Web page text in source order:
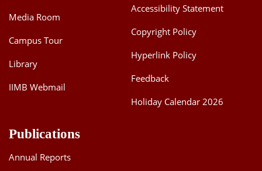
Media Room
Campus Tour
Library
IIMB Webmail
Accessibility Statement
Copyright Policy
Hyperlink Policy
Feedback
Holiday Calendar 2026
Publications
Annual Reports